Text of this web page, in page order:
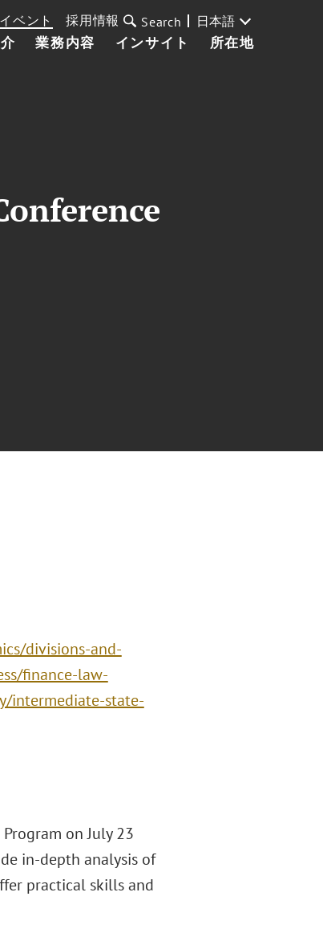
業務内容 インサイト 所在地
イベント 採用情報 Search 日本語
divisions-and-
finance-law-
intermediate-state-
on July 23
in-depth analysis of
practical skills and